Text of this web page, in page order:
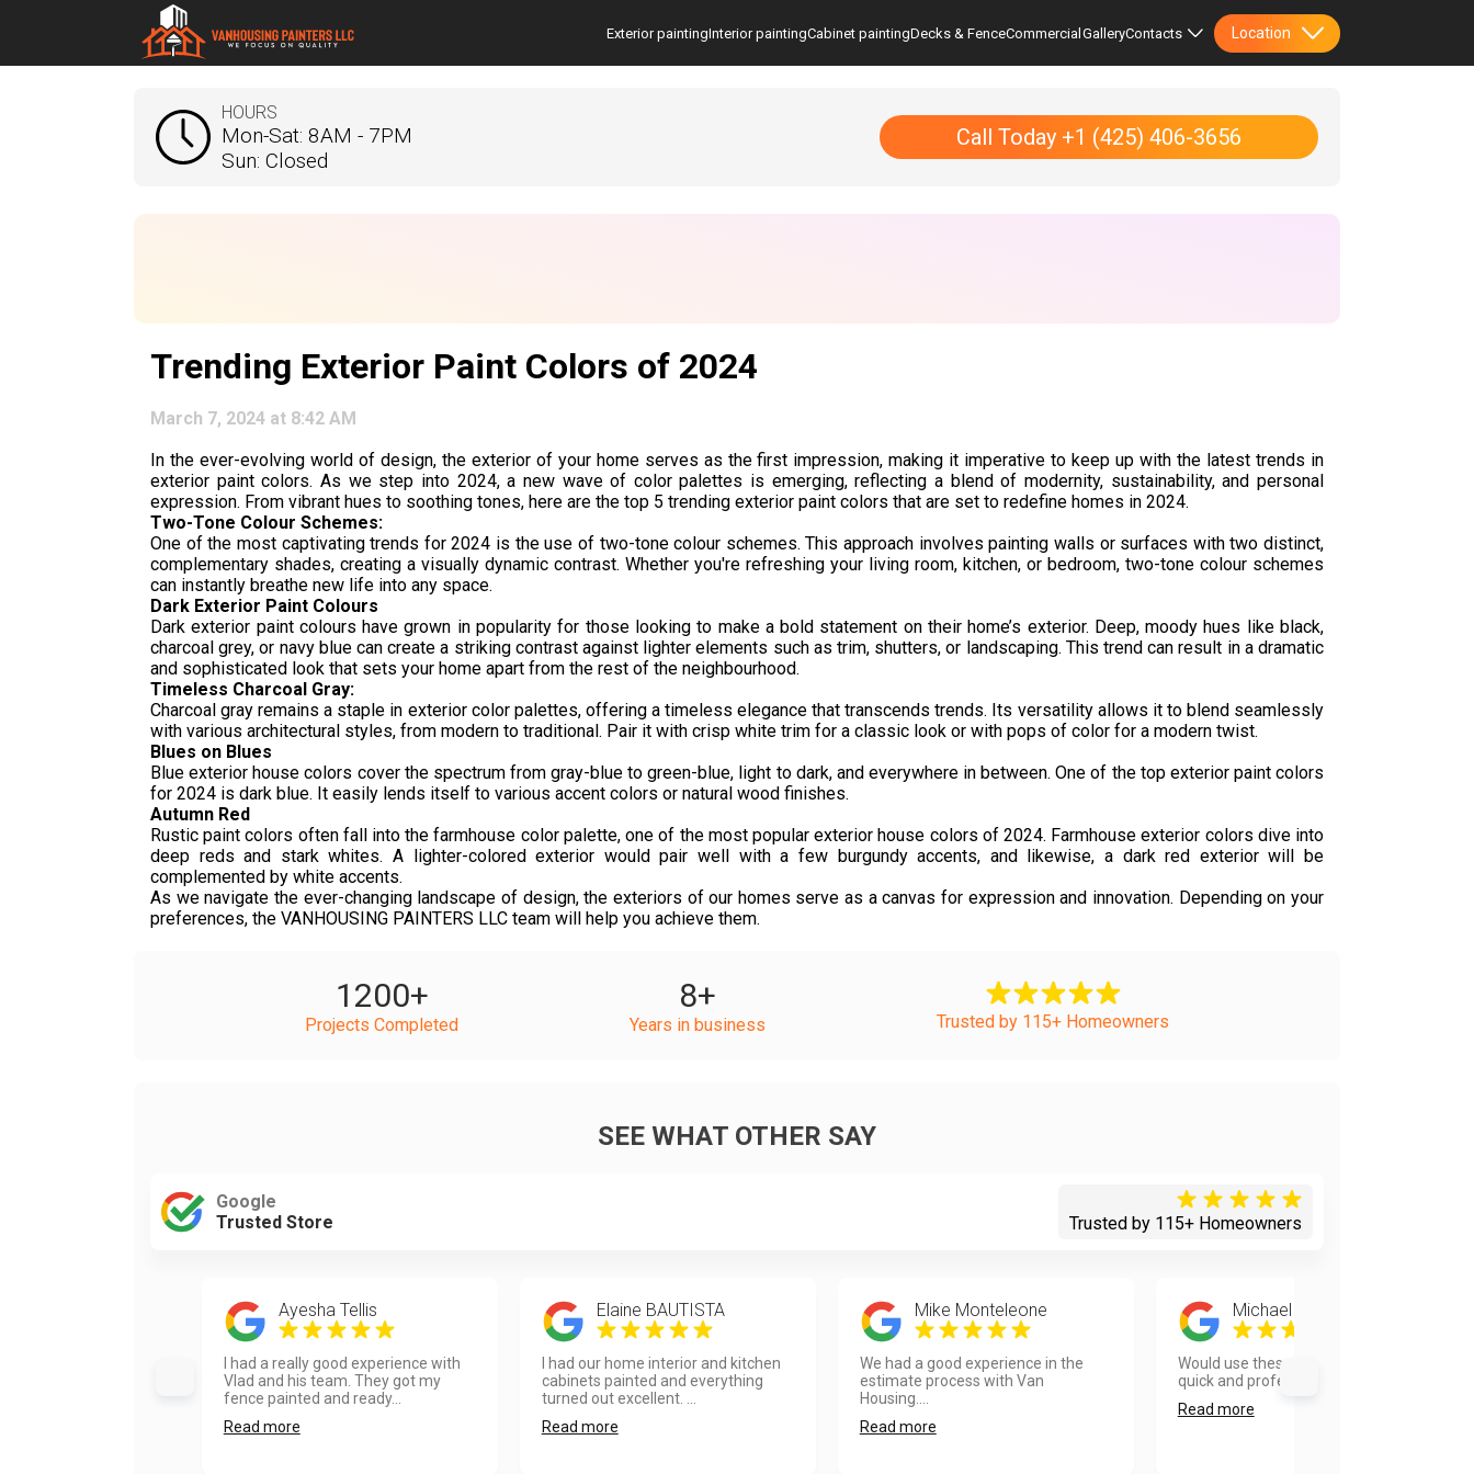
Exterior paintingInterior paintingCabinet paintingDecks & FenceCommercialGalleryContacts Location
HOURS
Mon-Sat: 8AM - 7PM
Sun: Closed
Call Today +1 (425) 406-3656
Trending Exterior Paint Colors of 2024
March 7, 2024 at 8:42 AM
In the ever-evolving world of design, the exterior of your home serves as the first impression, making it imperative to keep up with the latest trends in
exterior paint colors. As we step into 2024, a new wave of color palettes is emerging, reflecting a blend of modernity, sustainability, and personal
expression. From vibrant hues to soothing tones, here are the top 5 trending exterior paint colors that are set to redefine homes in 2024.
Two-Tone Colour Schemes:
One of the most captivating trends for 2024 is the use of two-tone colour schemes. This approach involves painting walls or surfaces with two distinct,
complementary shades, creating a visually dynamic contrast. Whether you're refreshing your living room, kitchen, or bedroom, two-tone colour schemes
can instantly breathe new life into any space.
Dark Exterior Paint Colours
Dark exterior paint colours have grown in popularity for those looking to make a bold statement on their home’s exterior. Deep, moody hues like black,
charcoal grey, or navy blue can create a striking contrast against lighter elements such as trim, shutters, or landscaping. This trend can result in a dramatic
and sophisticated look that sets your home apart from the rest of the neighbourhood.
Timeless Charcoal Gray:
Charcoal gray remains a staple in exterior color palettes, offering a timeless elegance that transcends trends. Its versatility allows it to blend seamlessly
with various architectural styles, from modern to traditional. Pair it with crisp white trim for a classic look or with pops of color for a modern twist.
Blues on Blues
Blue exterior house colors cover the spectrum from gray-blue to green-blue, light to dark, and everywhere in between. One of the top exterior paint colors
for 2024 is dark blue. It easily lends itself to various accent colors or natural wood finishes.
Autumn Red
Rustic paint colors often fall into the farmhouse color palette, one of the most popular exterior house colors of 2024. Farmhouse exterior colors dive into
deep reds and stark whites. A lighter-colored exterior would pair well with a few burgundy accents, and likewise, a dark red exterior will be
complemented by white accents.
As we navigate the ever-changing landscape of design, the exteriors of our homes serve as a canvas for expression and innovation. Depending on your
preferences, the VANHOUSING PAINTERS LLC team will help you achieve them.
1200+
Projects Completed
8+
Years in business Trusted by 115+ Homeowners
SEE WHAT OTHER SAY
Google
Trusted Store
Trusted by 115+ Homeowners
Ayesha Tellis
I had a really good experience with
Vlad and his team. They got my
fence painted and ready...
Read more
Elaine BAUTISTA
I had our home interior and kitchen
cabinets painted and everything
turned out excellent. ...
Read more
Mike Monteleone
We had a good experience in the
estimate process with Van
Housing....
Read more
Michael Okamoto
Would use these guys again! Very
quick and professional....
Read more